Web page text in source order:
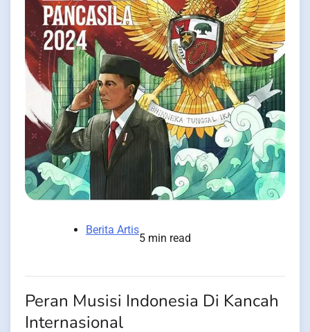
Berita Artis
5 min read
Peran Musisi Indonesia Di Kancah
Internasional